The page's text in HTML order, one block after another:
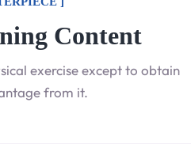
Content
exercise except to obtain
from it.